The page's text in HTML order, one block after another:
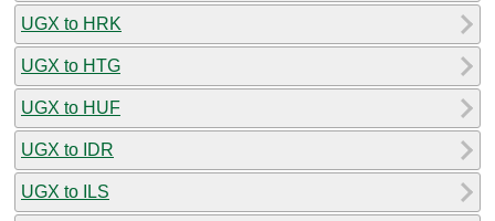
UGX to HRK
UGX to HTG
UGX to HUF
UGX to IDR
UGX to ILS